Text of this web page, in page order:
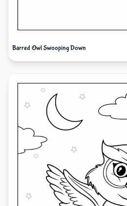
Barred Owl Swooping Down